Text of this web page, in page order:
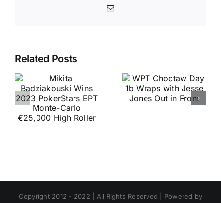
Email
Related Posts
Copyright 2012 - 2022 | All Rights Reserved | Powered by